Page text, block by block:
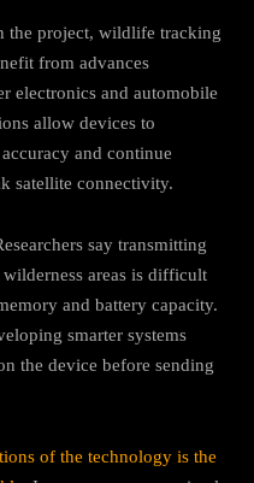
the project, wildlife tracking
from advances
electronics and automobile
allow devices to
and continue
satellite connectivity.
say transmitting
areas is difficult
and battery capacity.
smarter systems
the device before sending
of the technology is the